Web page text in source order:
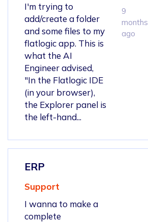
I'm trying to
add/create a folder
and some files to my
flatlogic app. This is
what the AI
Engineer advised,
"In the Flatlogic IDE
(in your browser),
the Explorer panel is
the left-hand...
9
months
ago
ERP
Support
I wanna to make a
complete